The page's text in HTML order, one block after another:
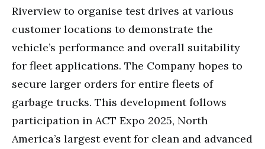
Riverview to organise test drives at various
customer locations to demonstrate the
vehicle’s performance and overall suitability
for fleet applications. The Company hopes to
secure larger orders for entire fleets of
garbage trucks. This development follows
participation in ACT Expo 2025, North
America’s largest event for clean and advanced